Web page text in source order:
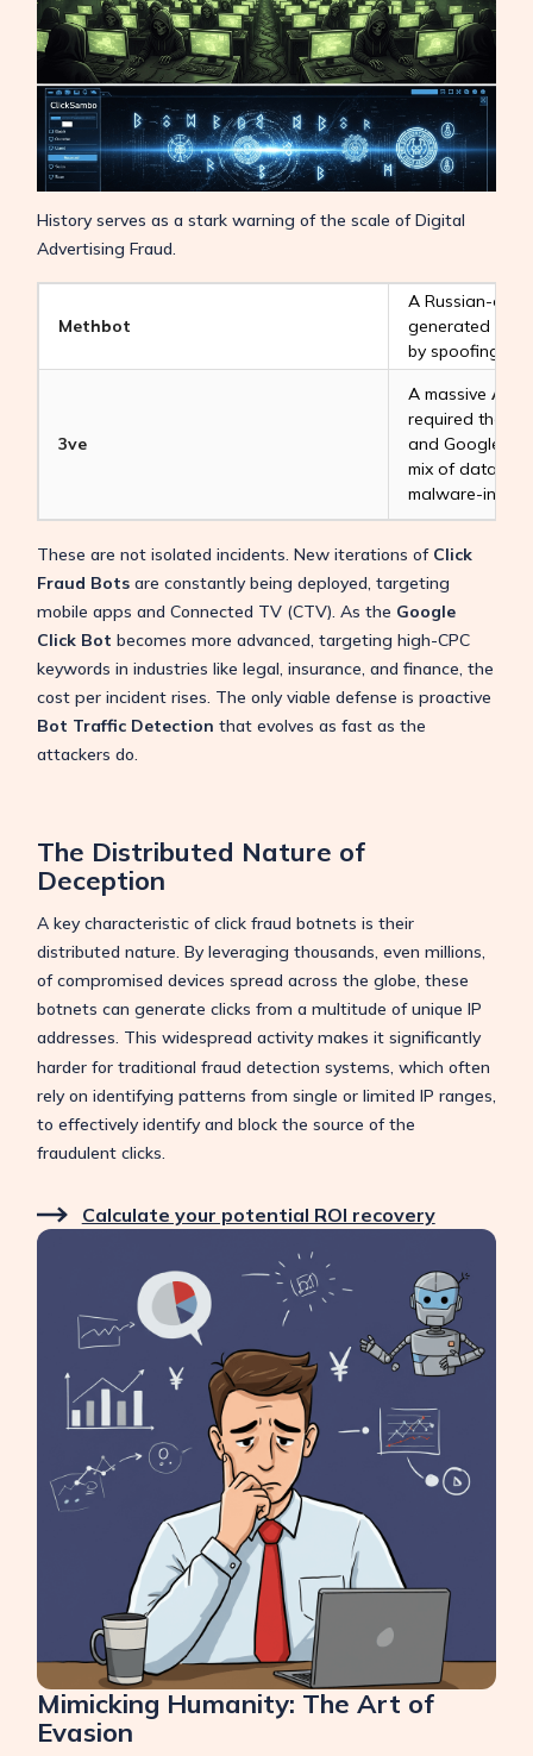
History serves as a stark warning of the scale of Digital
Advertising Fraud.
Methbot
A Russian-
generated
by spoofing
3ve
A massive Ad
required the
and Google to
mix of data
malware-
These are not isolated incidents. New iterations of Click
Fraud Botsare constantly being deployed, targeting
mobile apps and Connected TV (CTV). As the Google
Click Bot becomes more advanced, targeting high-CPC
keywords in industries like legal, insurance, and finance, the
cost per incident rises. The only viable defense is proactive
Bot Traffic Detection that evolves as fast as the
attackers do.
The Distributed Nature of
Deception
A key characteristic of click fraud botnets is their
distributed nature. By leveraging thousands, even millions,
of compromised devices spread across the globe, these
botnets can generate clicks from a multitude of unique IP
addresses. This widespread activity makes it significantly
harder for traditional fraud detection systems, which often
rely on identifying patterns from single or limited IP ranges,
to effectively identify and block the source of the
fraudulent clicks.
Calculate your potential ROI recovery
Mimicking Humanity: The Art of
Evasion